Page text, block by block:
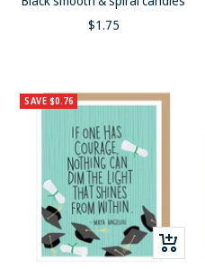
Sale
$1.75
SAVE $0.76
+
Add